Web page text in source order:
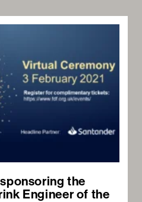
the
Engineer of the